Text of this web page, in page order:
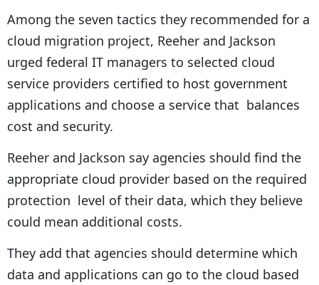
Among the seven tactics they recommended for a
cloud migration project, Reeher and Jackson
urged federal IT managers to selected cloud
service providers certified to host government
applications and choose a service that balances
cost and security.
Reeher and Jackson say agencies should find the
appropriate cloud provider based on the required
protection level of their data, which they believe
could mean additional costs.
They add that agencies should determine which
data and applications can go to the cloud based